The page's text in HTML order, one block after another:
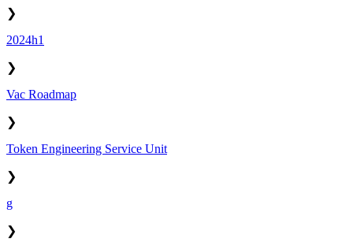
❯
2024h1
❯
Vac Roadmap
❯
Token Engineering Service Unit
❯
g
❯